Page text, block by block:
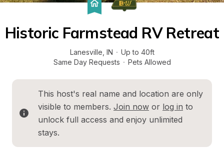
Historic Farmstead RV Retreat
Lanesville IN · Up to 40ft
Same Day Requests · Pets Allowed
This host's real name and location are only
visible to members. Join now or log in to
unlock full access and enjoy unlimited
stays.